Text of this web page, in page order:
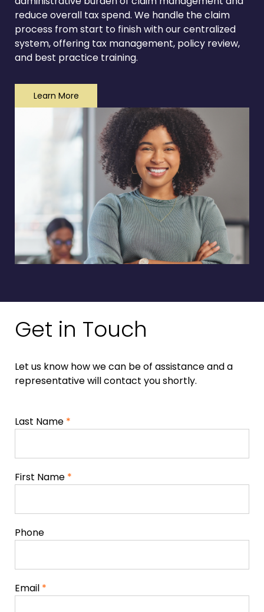
reduce overall tax spend. We handle the claim
process from start to finish with our centralized
system, offering tax management, policy review,
and best practice training.
Learn More
Get in Touch
Let us know how we can be of assistance and a
representative will contact you shortly.
Last Name *
First Name *
Phone
Email *